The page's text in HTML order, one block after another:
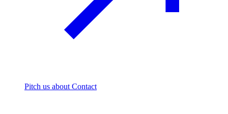
Pitch us about Contact